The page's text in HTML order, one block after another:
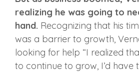
realizing he was going to
hand. Recognizing that his
was a barrier to growth,
looking for help “I realized
to continue to grow, I’d have